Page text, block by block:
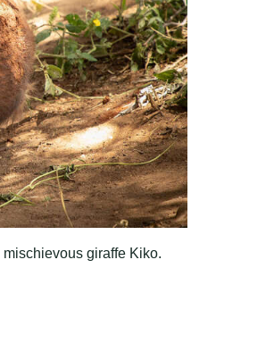
giraffe Kiko.